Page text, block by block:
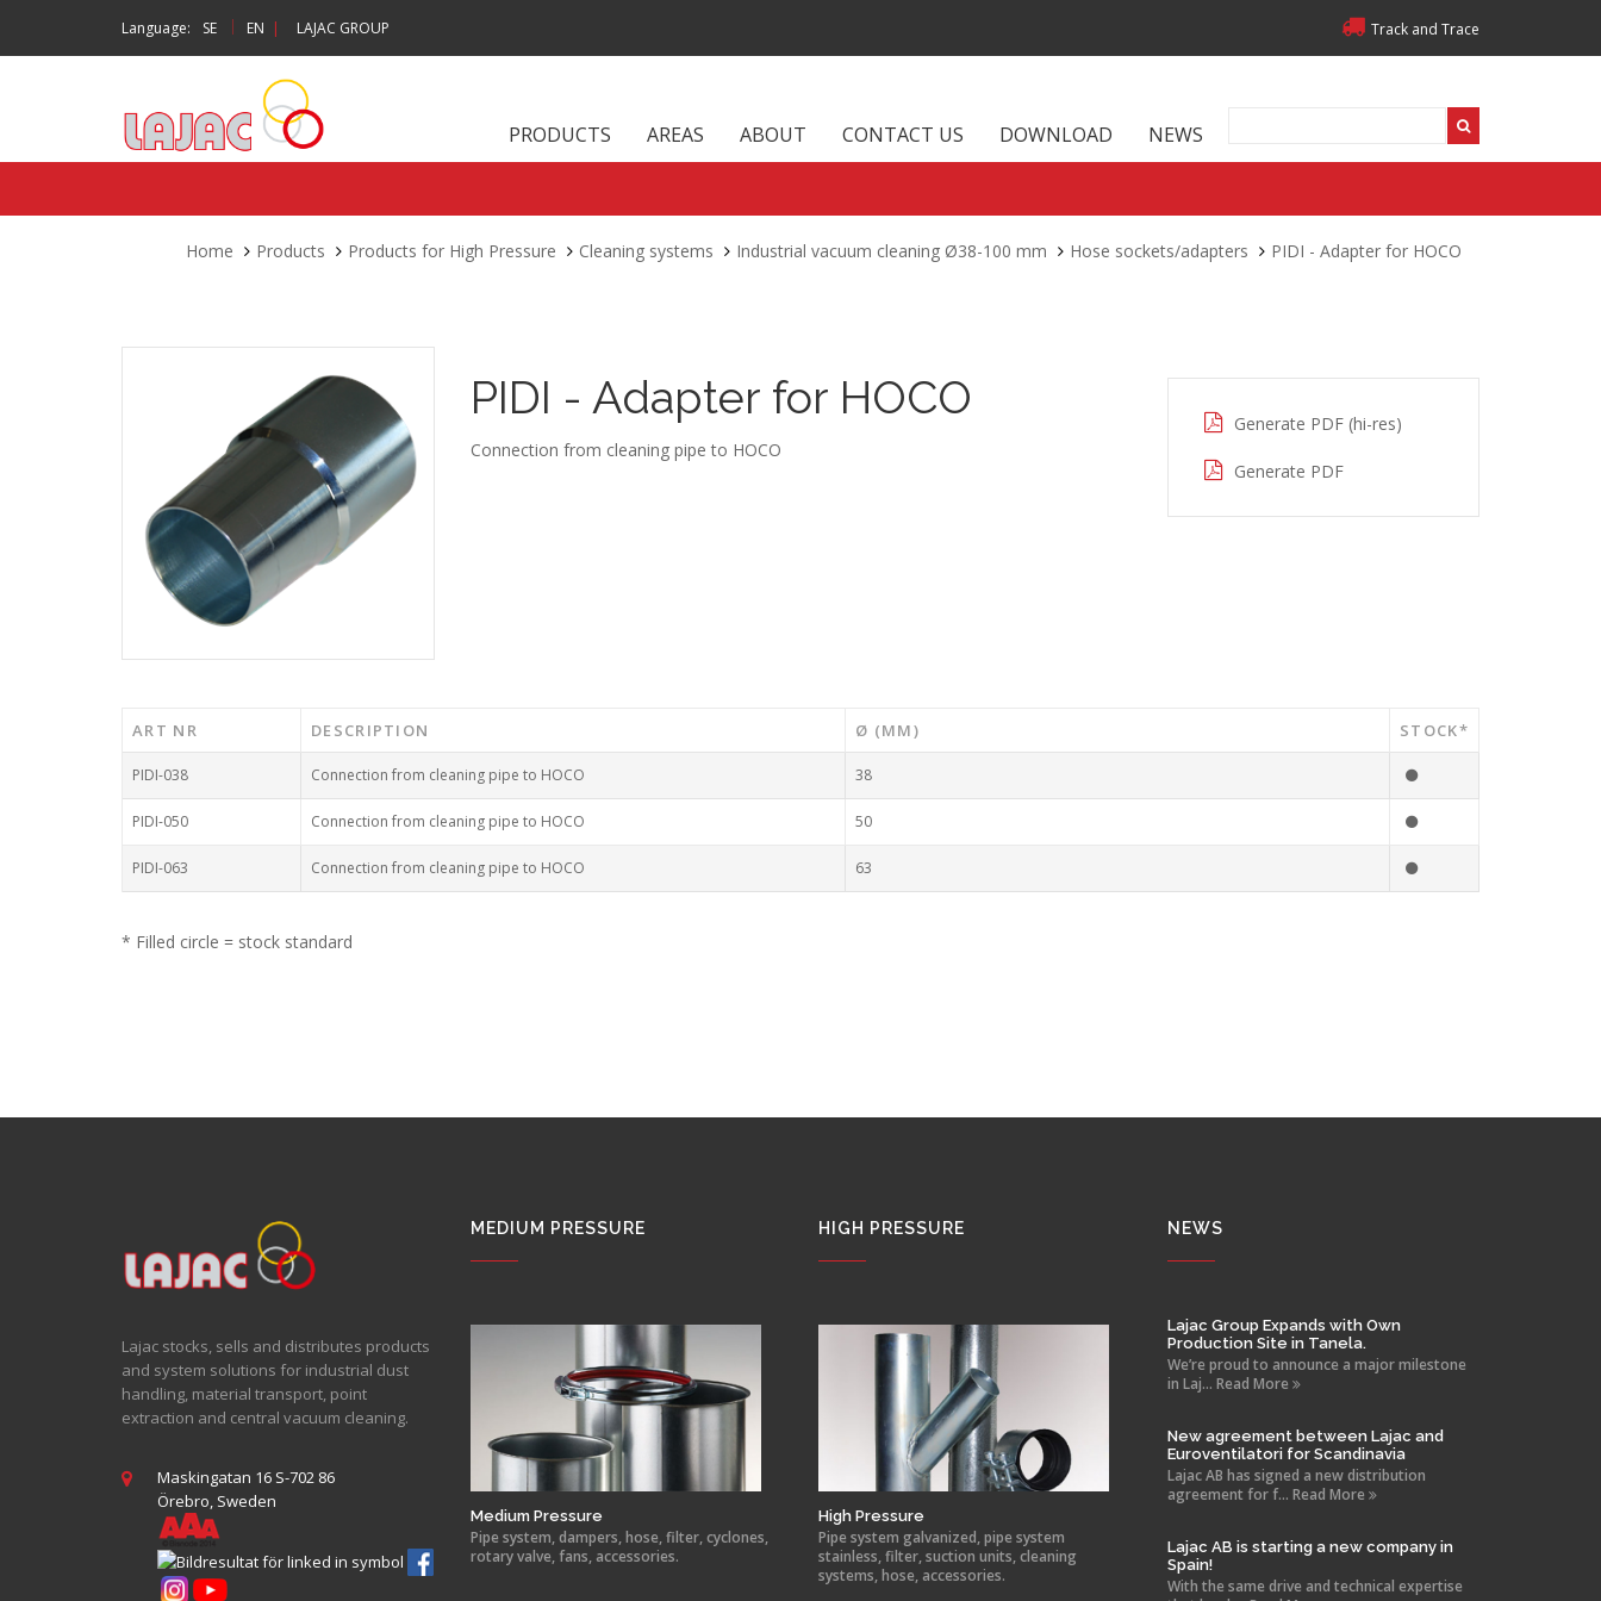
Language: SE | EN | LAJAC GROUP Track and Trace
PRODUCTS AREAS ABOUT CONTACT US DOWNLOAD NEWS
Home Products Products for High Pressure Cleaning systems Industrial vacuum cleaning Ø38-100 mm Hose sockets/adapters PIDI - Adapter for HOCO
PIDI - Adapter for HOCO
Connection from cleaning pipe to HOCO
Generate PDF (hi-res)
Generate PDF
ART NR DESCRIPTION Ø (MM) STOCK*
PIDI-038 Connection from cleaning pipe to HOCO 38
PIDI-050 Connection from cleaning pipe to HOCO 50
PIDI-063 Connection from cleaning pipe to HOCO 63
* Filled circle = stock standard
Lajac stocks, sells and distributes products
and system solutions for industrial dust
handling, material transport, point
extraction and central vacuum cleaning.
Maskingatan 16 S-702 86
Örebro, Sweden
MEDIUM PRESSURE
Medium Pressure
Pipe system, dampers, hose, filter, cyclones,
rotary valve, fans, accessories.
HIGH PRESSURE
High Pressure
Pipe system galvanized, pipe system
stainless, filter, suction units, cleaning
systems, hose, accessories.
NEWS
Lajac Group Expands with Own
Production Site in Tanela.
We’re proud to announce a major milestone
in Laj... Read More
New agreement between Lajac and
Euroventilatori for Scandinavia
Lajac AB has signed a new distribution
agreement for f... Read More
Lajac AB is starting a new company in
Spain!
With the same drive and technical expertise